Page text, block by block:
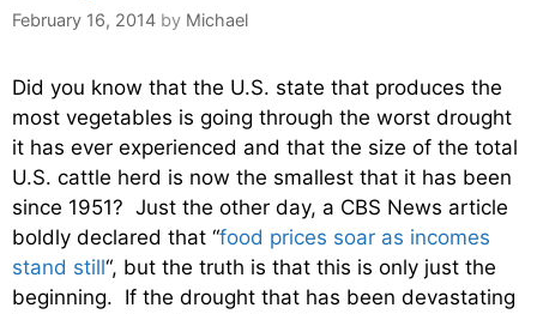
February 16, 2014 by Michael
Did you know that the U.S. state that produces the
most vegetables is going through the worst drought
it has ever experienced and that the size of the total
U.S. cattle herd is now the smallest that it has been
since 1951? Just the other day, a CBS News article
boldly declared that “food prices soar as incomes
stand still“, but the truth is that this is only just the
beginning. If the drought that has been devastating